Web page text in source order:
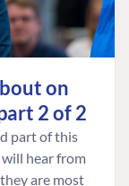
on
2 of 2
part of this
hear from
are most